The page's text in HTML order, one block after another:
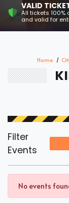
VALID
All tickets 100%
and valid for
Home
Filter
Events
No events